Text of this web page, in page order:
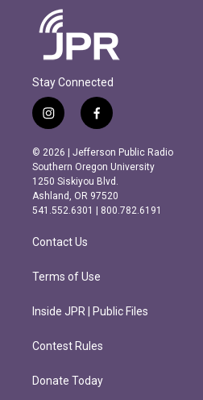
Stay Connected
i
n
s
t
a
g
r
m
f
a
c
e
b
o
o
k
© 2026 | Jefferson Public Radio
Southern Oregon University
1250 Siskiyou Blvd.
Ashland, OR 97520
541.552.6301 | 800.782.6191
Contact Us
Terms of Use
Inside JPR | Public Files
Contest Rules
Donate Today